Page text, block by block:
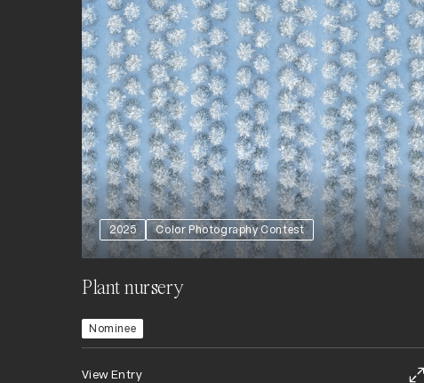
2025 Color Photography Contest
Plant nursery
Nominee
View Entry